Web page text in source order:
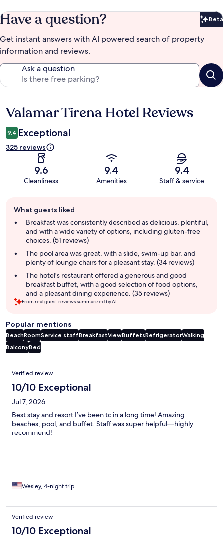
Have a question? Beta
Get instant answers with AI powered search of property
information and reviews.
Ask a question
Reviews
Valamar Tirena Hotel Reviews
9.4 Exceptional
325 reviews
9.6
Cleanliness
9.4
Amenities
9.4
Staff & service
review
summary
What guests liked
Breakfast was consistently described as delicious, plentiful,
and with a wide variety of options, including gluten-free
choices. (51 reviews)
The pool area was great, with a slide, swim-up bar, and
plenty of lounge chairs for a pleasant stay. (34 reviews)
The hotel's restaurant offered a generous and good
breakfast buffet, with a good selection of food options,
and a pleasant dining experience. (35 reviews)
From real guest reviews summarized by AI.
Popular mentions
BeachRoomService staffBreakfastViewBuffetsRefrigeratorWalking
BalconyBed
Reviews
Verified review
10/10 Exceptional
Jul 7, 2026
Best stay and resort I’ve been to in a long time! Amazing
beaches, pool, and buffet. Staff was super helpful—highly
recommend!
Wesley, 4-night trip
Verified review
10/10 Exceptional